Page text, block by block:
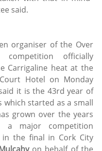
said.
organiser of the Over
officially
Carrigaline heat at the
Hotel on Monday
it is the 43rd year of
which started as a small
grown over the years
a major competition
in the final in Cork City